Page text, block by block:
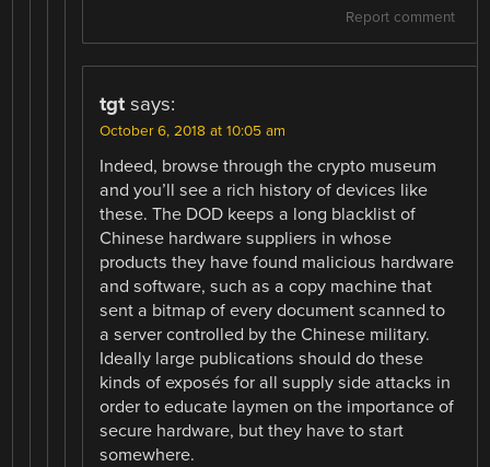
Report comment
tgt says:
October 6, 2018 at 10:05 am
Indeed, browse through the crypto museum
and you’ll see a rich history of devices like
these. The DOD keeps a long blacklist of
Chinese hardware suppliers in whose
products they have found malicious hardware
and software, such as a copy machine that
sent a bitmap of every document scanned to
a server controlled by the Chinese military.
Ideally large publications should do these
kinds of exposés for all supply side attacks in
order to educate laymen on the importance of
secure hardware, but they have to start
somewhere.